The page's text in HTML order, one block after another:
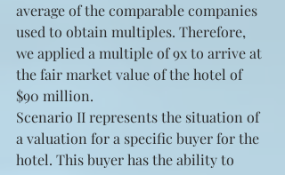
average of the comparable companies
used to obtain multiples. Therefore,
we applied a multiple of 9x to arrive at
the fair market value of the hotel of
$90 million.
Scenario II represents the situation of
a valuation for a specific buyer for the
hotel. This buyer has the ability to